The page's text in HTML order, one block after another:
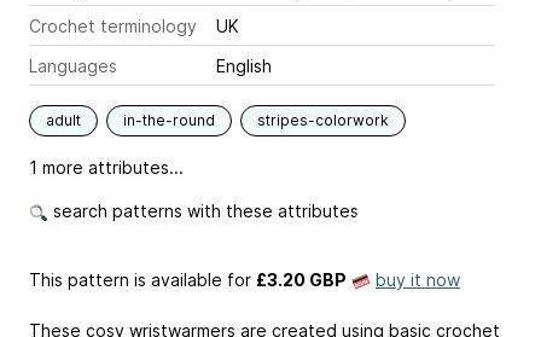
Crochet terminology
UK
Languages
English
adult in-the-round stripes-colorwork
1 more attributes...
search patterns with these attributes
This pattern is available for £3.20 GBP buy it now
These cosy wristwarmers are created using basic crochet